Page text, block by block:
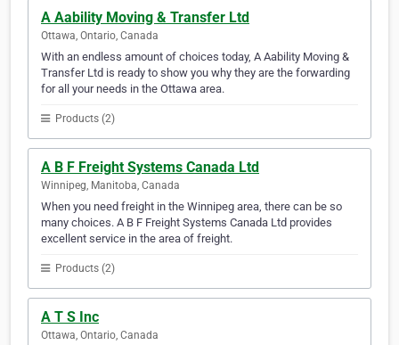
A Aability Moving & Transfer Ltd
Ottawa, Ontario, Canada
With an endless amount of choices today, A Aability Moving &
Transfer Ltd is ready to show you why they are the forwarding
for all your needs in the Ottawa area.
Products (2)
A B F Freight Systems Canada Ltd
Winnipeg, Manitoba, Canada
When you need freight in the Winnipeg area, there can be so
many choices. A B F Freight Systems Canada Ltd provides
excellent service in the area of freight.
Products (2)
A T S Inc
Ottawa, Ontario, Canada